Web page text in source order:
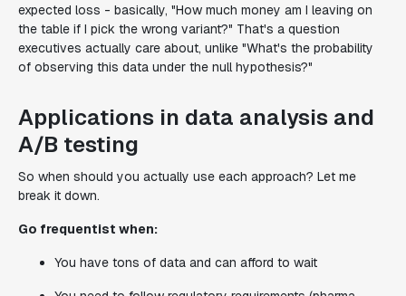
expected loss - basically, "How much money am I leaving on
the table if I pick the wrong variant?" That's a question
executives actually care about, unlike "What's the probability
of observing this data under the null hypothesis?"
Applications in data analysis and
A/B testing
So when should you actually use each approach? Let me
break it down.
Go frequentist when:
You have tons of data and can afford to wait